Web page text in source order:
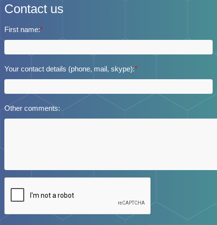
Contact us
First name:*
Your contact details (phone, mail, skype):*
Other comments: